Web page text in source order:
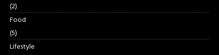
(2)
Food
(5)
Lifestyle